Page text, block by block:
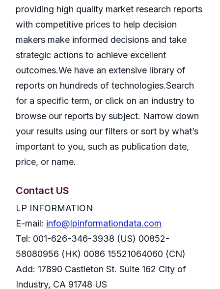
providing high quality market research reports
with competitive prices to help decision
makers make informed decisions and take
strategic actions to achieve excellent
outcomes.We have an extensive library of
reports on hundreds of technologies.Search
for a specific term, or click on an industry to
browse our reports by subject. Narrow down
your results using our filters or sort by what’s
important to you, such as publication date,
price, or name.
Contact US
LP INFORMATION
E-mail: info@lpinformationdata.com
Tel: 001-626-346-3938 (US) 00852-
58080956 (HK) 0086 15521064060 (CN)
Add: 17890 Castleton St. Suite 162 City of
Industry, CA 91748 US